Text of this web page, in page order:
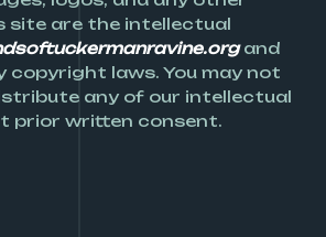
site are the intellectual
and
copyright laws. You may not
any of our intellectual
prior written consent.